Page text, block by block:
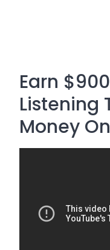
Earn
Listening
Money